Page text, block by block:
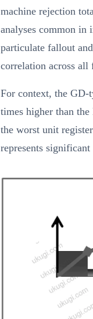
machine rejection
analyses common in
particulate fallout
correlation across all
For context, the GD-
times higher than
the worst unit
represents